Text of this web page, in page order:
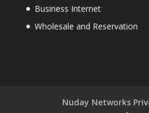
Business Internet
Wholesale and Reservation
Nuday Networks